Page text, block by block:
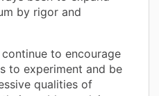
by rigor and
to encourage
to experiment and be
qualities of